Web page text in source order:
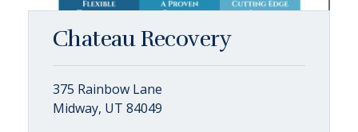
Chateau Recovery
375 Rainbow Lane
Midway, UT 84049